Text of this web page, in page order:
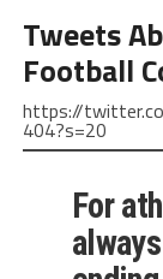
Tweets
Football
https://
404?s=20
For